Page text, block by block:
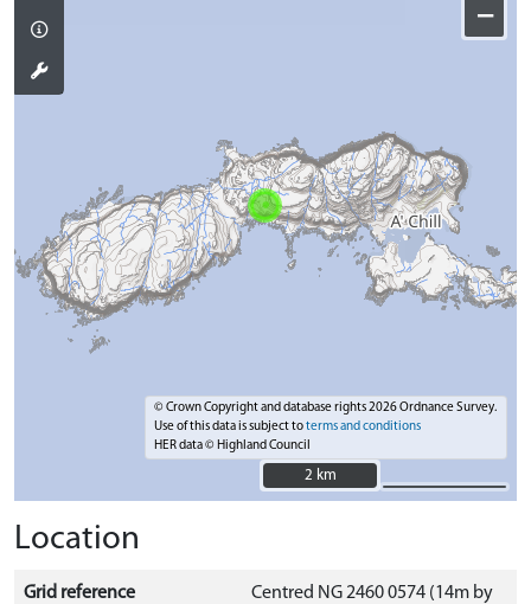
−
© Crown Copyright and database rights 2026 Ordnance Survey.
Use of this data is subject toterms and conditions
HER data © Highland Council
2 km
2 km
Location
Grid reference
Centred NG 2460 0574 (14m by